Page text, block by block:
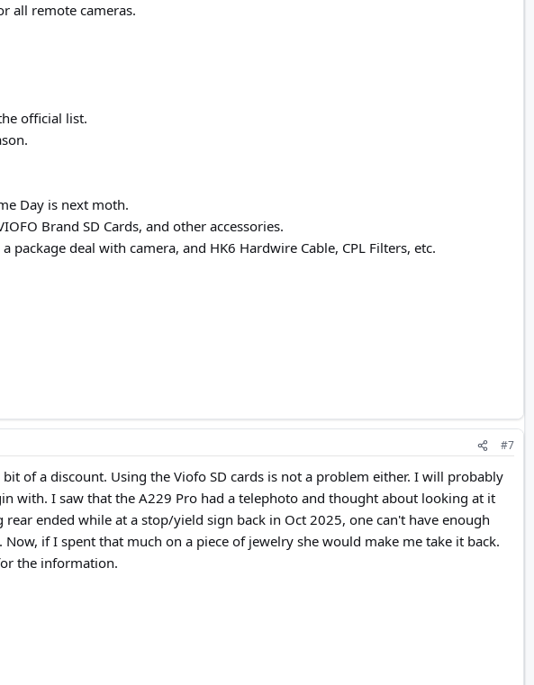
all remote cameras.
official list.
Day is next moth.
Brand SD Cards, and other accessories.
deal with camera, and HK6 Hardwire Cable, CPL Filters, etc.
#7
of a discount. Using the Viofo SD cards is not a problem either. I will probably
with. I saw that the A229 Pro had a telephoto and thought about looking at it
ended while at a stop/yield sign back in Oct 2025, one can't have enough
if I spent that much on a piece of jewelry she would make me take it back.
the information.